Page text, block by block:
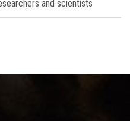
and scientists